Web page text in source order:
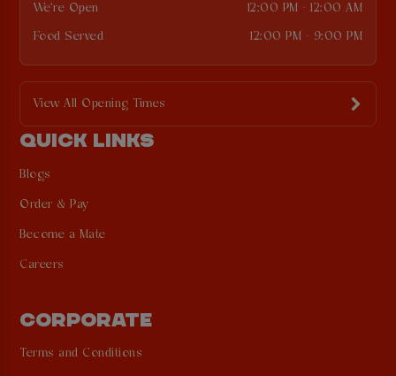
We're Open 12:00 PM - 12:00 AM
Food Served 12:00 PM - 9:00 PM
View All Opening Times
QUICK LINKS
Blogs
Order & Pay
Become a Mate
Careers
CORPORATE
Terms and Conditions